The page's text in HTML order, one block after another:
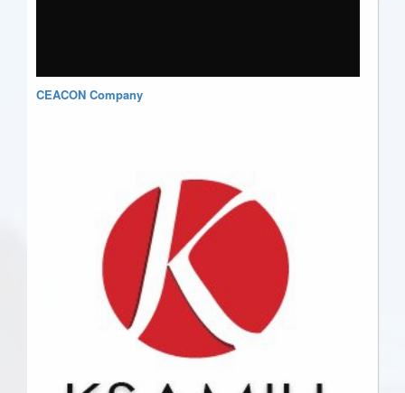
CEACON Company